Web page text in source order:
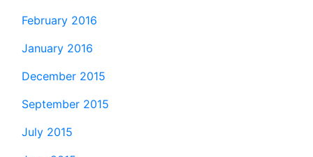
February 2016
January 2016
December 2015
September 2015
July 2015